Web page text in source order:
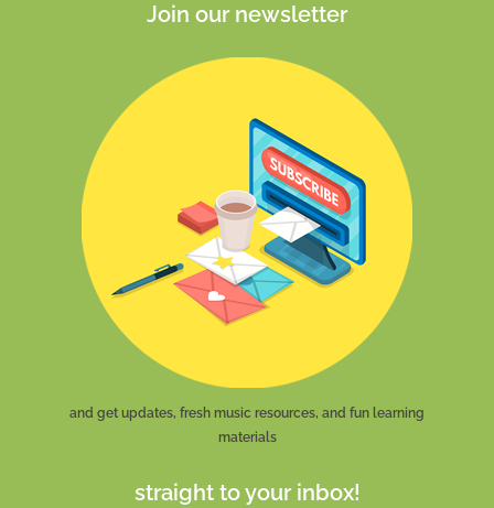
Join our newsletter
and get updates, fresh music resources, and fun learning
materials
straight to your inbox!